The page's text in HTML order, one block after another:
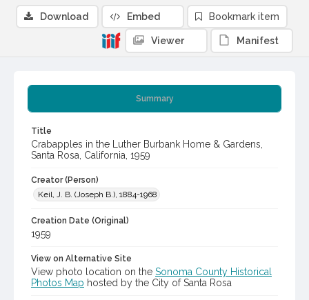
Summary
Title
Crabapples in the Luther Burbank Home & Gardens,
Santa Rosa, California, 1959
Creator (Person)
Keil, J. B. (Joseph B.), 1884-1968
Creation Date (Original)
1959
View on Alternative Site
View photo location on the Sonoma County Historical
Photos Map hosted by the City of Santa Rosa
Download Embed Bookmark item
Viewer Manifest